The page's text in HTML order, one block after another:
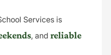
Services is
, and reliable